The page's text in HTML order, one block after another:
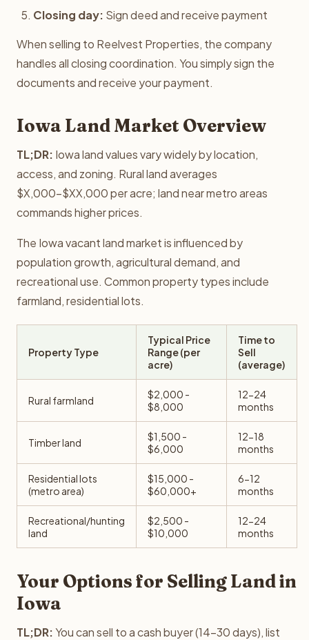
Closing day: Sign deed and receive payment
When selling to Reelvest Properties, the company
handles all closing coordination. You simply sign the
documents and receive your payment.
Iowa Land Market Overview
TL;DR: Iowa land values vary widely by location,
access, and zoning. Rural land averages
$X,000-$XX,000 per acre; land near metro areas
commands higher prices.
The Iowa vacant land market is influenced by
population growth, agricultural demand, and
recreational use. Common property types include
farmland, residential lots.
Property Type
Typical Price
Range (per
acre)
Time to
Sell
(average)
Rural farmland
$2,000 -
$8,000
12-24
months
Timber land
$1,500 -
$6,000
12-18
months
Residential lots
(metro area)
$15,000 -
$60,000+
6-12
months
Recreational/hunting
land
$2,500 -
$10,000
12-24
months
Your Options for Selling Land in
Iowa
TL;DR:You can sell to a cash buyer (14-30 days), list